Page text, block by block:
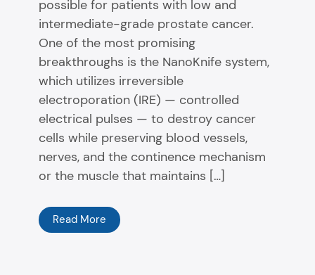
possible for patients with low and
intermediate-grade prostate cancer.
One of the most promising
breakthroughs is the NanoKnife system,
which utilizes irreversible
electroporation (IRE) — controlled
electrical pulses — to destroy cancer
cells while preserving blood vessels,
nerves, and the continence mechanism
or the muscle that maintains […]
Read More